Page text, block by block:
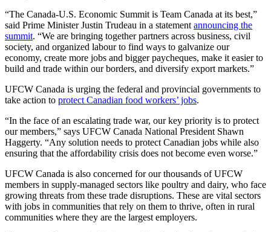
“The Canada-U.S. Economic Summit is Team Canada at its best,”
said Prime Minister Justin Trudeau in a statement announcing the
summit. “We are bringing together partners across business, civil
society, and organized labour to find ways to galvanize our
economy, create more jobs and bigger paycheques, make it easier to
build and trade within our borders, and diversify export markets.”
UFCW Canada is urging the federal and provincial governments to
take action to protect Canadian food workers’ jobs.
“In the face of an escalating trade war, our key priority is to protect
our members,” says UFCW Canada National President Shawn
Haggerty. “Any solution needs to protect Canadian jobs while also
ensuring that the affordability crisis does not become even worse.”
UFCW Canada is also concerned for our thousands of UFCW
members in supply-managed sectors like poultry and dairy, who face
growing threats from these trade disruptions. These are vital sectors
with jobs in communities that rely on them to thrive, often in rural
communities where they are the largest employers.